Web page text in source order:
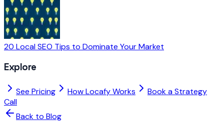
20 Local SEO Tips to Dominate Your Market
Explore
See Pricing How Locafy Works
Book a Strategy
Call
Back to Blog